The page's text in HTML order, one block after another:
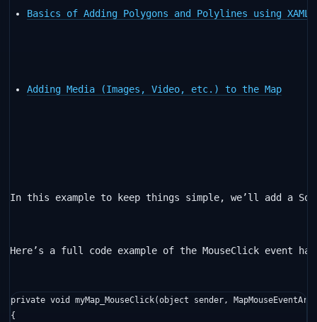
Basics of Adding Polygons and Polylines using XAML
Adding Media (Images, Video, etc.) to the Map
In this example to keep things simple, we’ll add a
Here’s a full code example of the MouseClick event
private void myMap_MouseClick(object sender,
{